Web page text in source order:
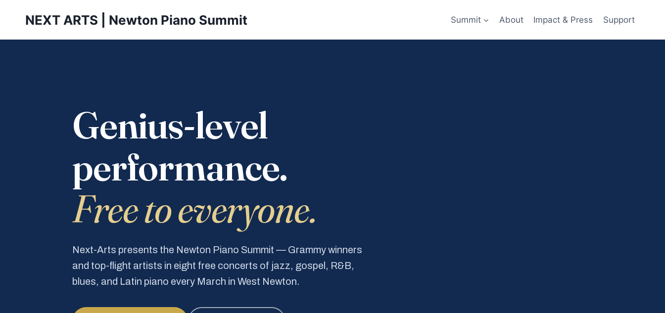
NEXT ARTS | Newton Piano Summit Summit About Impact & Press Support
Genius-level
performance.
Free to everyone.
Next-Arts presents the Newton Piano Summit — Grammy winners
and top-flight artists in eight free concerts of jazz, gospel, R&B,
blues, and Latin piano every March in West Newton.